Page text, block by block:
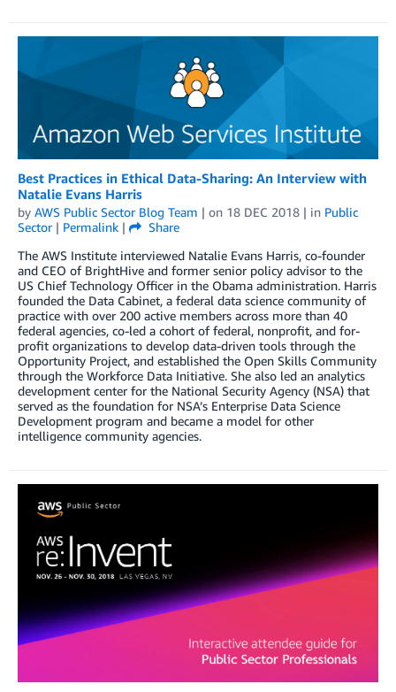
Best Practices in Ethical Data-Sharing: An Interview with
Natalie Evans Harris
by AWS Public Sector Blog Team | on 18 DEC 2018 | in Public
Sector| Permalink |
Share
The AWS Institute interviewed Natalie Evans Harris, co-founder
and CEO of BrightHive and former senior policy advisor to the
US Chief Technology Officer in the Obama administration. Harris
founded the Data Cabinet, a federal data science community of
practice with over 200 active members across more than 40
federal agencies, co-led a cohort of federal, nonprofit, and for-
profit organizations to develop data-driven tools through the
Opportunity Project, and established the Open Skills Community
through the Workforce Data Initiative. She also led an analytics
development center for the National Security Agency (NSA) that
served as the foundation for NSA’s Enterprise Data Science
Development program and became a model for other
intelligence community agencies.